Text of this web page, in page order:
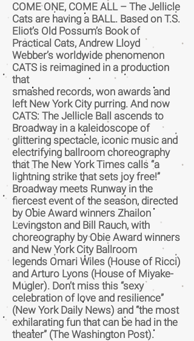
COME ONE, COME ALL – The Jellicle
Cats are having a BALL. Based on T.S.
Eliot’s Old Possum’s Book of
Practical Cats, Andrew Lloyd
Webber’s worldwide phenomenon
CATS is reimagined in a production
that
smashed records, won awards and
left New York City purring. And now
CATS: The Jellicle Ball ascends to
Broadway in a kaleidoscope of
glittering spectacle, iconic music and
electrifying ballroom choreography
that The New York Times calls “a
lightning strike that sets joy free!”
Broadway meets Runway in the
fiercest event of the season, directed
by Obie Award winners Zhailon
Levingston and Bill Rauch, with
choreography by Obie Award winners
and New York City Ballroom
legends Omari Wiles (House of Ricci)
and Arturo Lyons (House of Miyake-
Mugler). Don’t miss this “sexy
celebration of love and resilience”
(New York Daily News) and “the most
exhilarating fun that can be had in the
theater” (The Washington Post).